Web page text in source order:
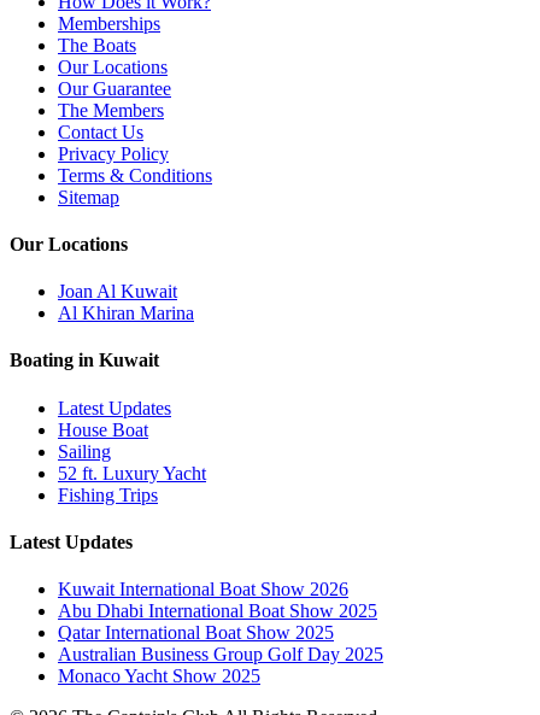
Memberships
The Boats
Our Locations
Our Guarantee
The Members
Contact Us
Privacy Policy
Terms & Conditions
Sitemap
Our Locations
Joan Al Kuwait
Al Khiran Marina
Boating in Kuwait
Latest Updates
House Boat
Sailing
52 ft. Luxury Yacht
Fishing Trips
Latest Updates
Kuwait International Boat Show 2026
Abu Dhabi International Boat Show 2025
Qatar International Boat Show 2025
Australian Business Group Golf Day 2025
Monaco Yacht Show 2025